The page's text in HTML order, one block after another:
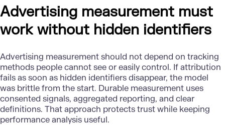
Advertising measurement must
work without hidden identifiers
Advertising measurement should not depend on tracking
methods people cannot see or easily control. If attribution
fails as soon as hidden identifiers disappear, the model
was brittle from the start. Durable measurement uses
consented signals, aggregated reporting, and clear
definitions. That approach protects trust while keeping
performance analysis useful.